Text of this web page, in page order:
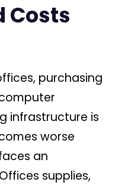
Costs
purchasing
infrastructure is
worse
an
supplies,